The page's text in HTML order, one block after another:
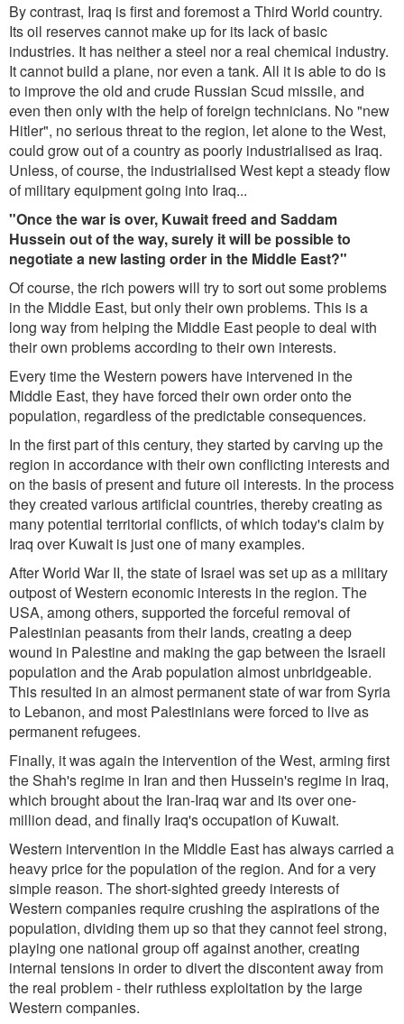
By contrast, Iraq is first and foremost a Third World country.
Its oil reserves cannot make up for its lack of basic
industries. It has neither a steel nor a real chemical industry.
It cannot build a plane, nor even a tank. All it is able to do is
to improve the old and crude Russian Scud missile, and
even then only with the help of foreign technicians. No "new
Hitler", no serious threat to the region, let alone to the West,
could grow out of a country as poorly industrialised as Iraq.
Unless, of course, the industrialised West kept a steady flow
of military equipment going into Iraq...
"Once the war is over, Kuwait freed and Saddam
Hussein out of the way, surely it will be possible to
negotiate a new lasting order in the Middle East?"
Of course, the rich powers will try to sort out some problems
in the Middle East, but only their own problems. This is a
long way from helping the Middle East people to deal with
their own problems according to their own interests.
Every time the Western powers have intervened in the
Middle East, they have forced their own order onto the
population, regardless of the predictable consequences.
In the first part of this century, they started by carving up the
region in accordance with their own conflicting interests and
on the basis of present and future oil interests. In the process
they created various artificial countries, thereby creating as
many potential territorial conflicts, of which today's claim by
Iraq over Kuwait is just one of many examples.
After World War II, the state of Israel was set up as a military
outpost of Western economic interests in the region. The
USA, among others, supported the forceful removal of
Palestinian peasants from their lands, creating a deep
wound in Palestine and making the gap between the Israeli
population and the Arab population almost unbridgeable.
This resulted in an almost permanent state of war from Syria
to Lebanon, and most Palestinians were forced to live as
permanent refugees.
Finally, it was again the intervention of the West, arming first
the Shah's regime in Iran and then Hussein's regime in Iraq,
which brought about the Iran-Iraq war and its over one-
million dead, and finally Iraq's occupation of Kuwait.
Western intervention in the Middle East has always carried a
heavy price for the population of the region. And for a very
simple reason. The short-sighted greedy interests of
Western companies require crushing the aspirations of the
population, dividing them up so that they cannot feel strong,
playing one national group off against another, creating
internal tensions in order to divert the discontent away from
the real problem - their ruthless exploitation by the large
Western companies.